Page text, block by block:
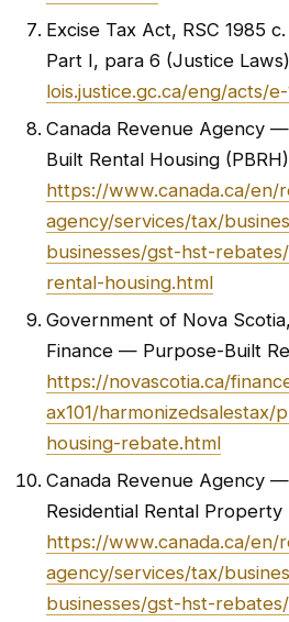
Excise Tax Act, RSC 1985
Part I, para 6 (Justice
lois.justice.gc.ca/eng/acts/
Canada Revenue Agency
Built Rental Housing
https://www.canada.ca/en/
agency/services/tax/
businesses/gst-hst-
rental-housing.html
Government of Nova
Finance — Purpose-Built
https://novascotia.ca/
ax101/
housing-rebate.html
Canada Revenue Agency
Residential Rental Property
https://www.canada.ca/en/
agency/services/tax/
businesses/gst-hst-